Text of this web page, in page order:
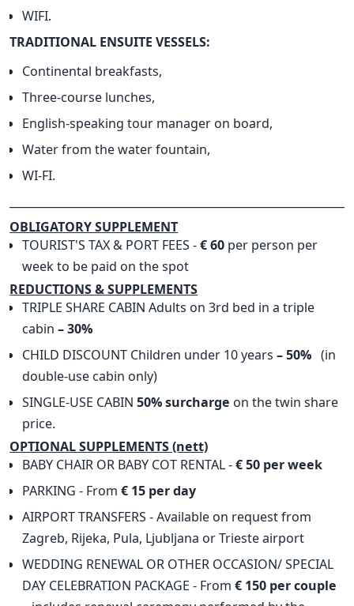
WIFI.
TRADITIONAL ENSUITE VESSELS:
Continental breakfasts,
Three-course lunches,
English-speaking tour manager on board,
Water from the water fountain,
WI-FI.
OBLIGATORY SUPPLEMENT
TOURIST'S TAX & PORT FEES -€ 60 per person per
week to be paid on the spot
​REDUCTIONS & SUPPLEMENTS
TRIPLE SHARE CABIN Adults on 3rd bed in a triple
cabin– 30%
CHILD DISCOUNT Children under 10 years– 50% (in
double-use cabin only)
SINGLE-USE CABIN 50% surcharge on the twin share
price.
OPTIONAL SUPPLEMENTS (nett)
BABY CHAIR OR BABY COT RENTAL -€ 50 per week
PARKING - From€ 15 per day
AIRPORT TRANSFERS - Available on request from
Zagreb, Rijeka, Pula, Ljubljana or Trieste airport
WEDDING RENEWAL OR OTHER OCCASION/ SPECIAL
DAY CELEBRATION PACKAGE - From€ 150 per couple